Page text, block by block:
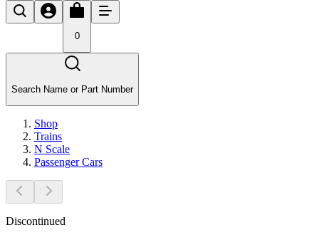
0
Search Name or Part Number
Shop
Trains
N Scale
Passenger Cars
Discontinued